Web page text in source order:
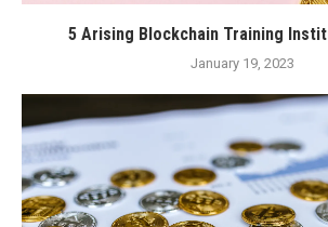
5 Arising Blockchain Training
January 19, 2023